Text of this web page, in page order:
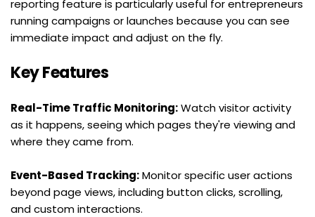
reporting feature is particularly useful for entrepreneurs
running campaigns or launches because you can see
immediate impact and adjust on the fly.
Key Features
Real-Time Traffic Monitoring: Watch visitor activity
as it happens, seeing which pages they're viewing and
where they came from.
Event-Based Tracking: Monitor specific user actions
beyond page views, including button clicks, scrolling,
and custom interactions.